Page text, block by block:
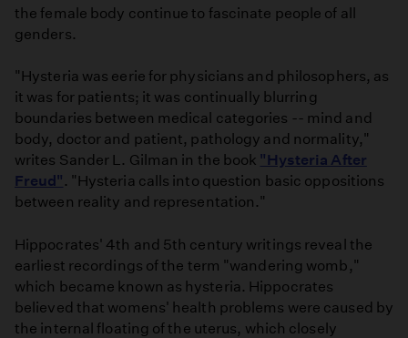
the female body continue to fascinate people of all
genders.
"Hysteria was eerie for physicians and philosophers, as
it was for patients; it was continually blurring
boundaries between medical categories -- mind and
body, doctor and patient, pathology and normality,"
writes Sander L. Gilman in the book "Hysteria After
Freud" . "Hysteria calls into question basic oppositions
between reality and representation."
Hippocrates' 4th and 5th century writings reveal the
earliest recordings of the term "wandering womb,"
which became known as hysteria. Hippocrates
believed that womens' health problems were caused by
the internal floating of the uterus, which closely